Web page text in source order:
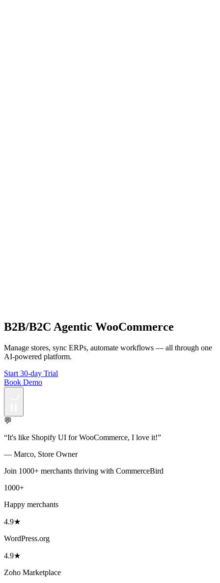
B2B/B2C Agentic WooCommerce
Manage stores, sync ERPs, automate workflows — all through one
AI-powered platform.
Start 30-day Trial
Book Demo
💬
“It's like Shopify UI for WooCommerce, I love it!”
— Marco, Store Owner
Join 1000+ merchants thriving with CommerceBird
1000+
Happy merchants
4.9★
WordPress.org
4.9★
Zoho Marketplace